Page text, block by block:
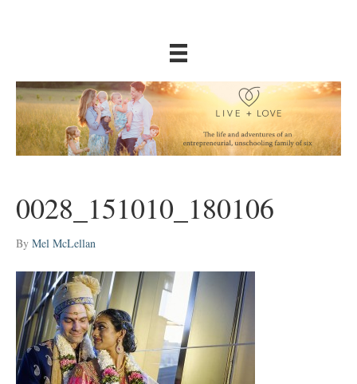
0028_151010_180106
By Mel McLellan